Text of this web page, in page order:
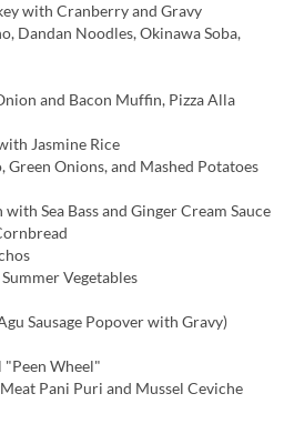
with Cranberry and Gravy
Dandan Noodles, Okinawa Soba,
and Bacon Muffin, Pizza Alla
Jasmine Rice
Green Onions, and Mashed Potatoes
Sea Bass and Ginger Cream Sauce
Vegetables
Sausage Popover with Gravy)
"Peen Wheel"
Pani Puri and Mussel Ceviche